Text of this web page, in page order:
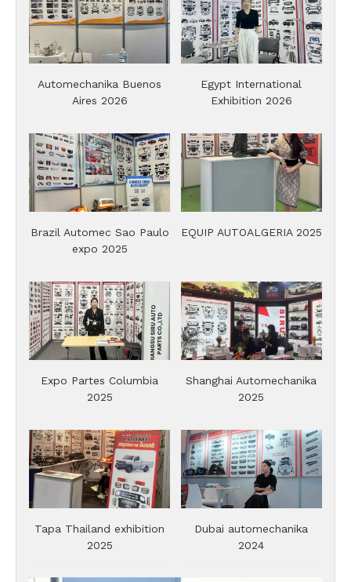
Automechanika Buenos
Aires 2026
Egypt International
Exhibition 2026
Brazil Automec Sao Paulo
expo 2025
EQUIP AUTOALGERIA 2025
Expo Partes Columbia
2025
Shanghai Automechanika
2025
Tapa Thailand exhibition
2025
Dubai automechanika
2024